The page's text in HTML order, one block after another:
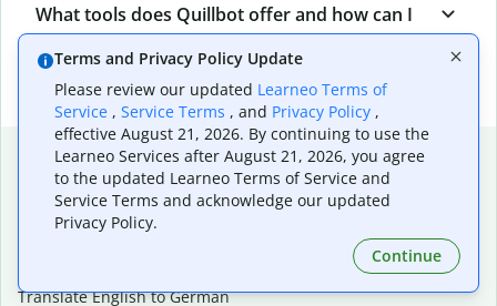
What tools does Quillbot offer and how can I
use them?
Popular language translations
Popular
Translate English to Spanish
Translate English to German
Terms and Privacy Policy Update
Please review our updated Learneo Terms of
Service , Service Terms , and Privacy Policy ,
effective August 21, 2026. By continuing to use the
Learneo Services after August 21, 2026, you agree
to the updated Learneo Terms of Service and
Service Terms and acknowledge our updated
Privacy Policy.
Continue